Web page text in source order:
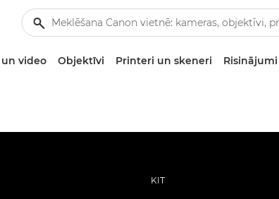
video Objektīvi Printeri un skeneri
KIT